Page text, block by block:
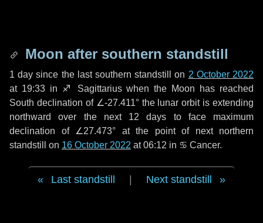
Moon after southern standstill
1 day since the last southern standstill on 2 October 2022
at 19:33 in ♐ Sagittarius when the Moon has reached
South declination of ∠-27.411° the lunar orbit is extending
northward over the next 12 days to face maximum
declination of ∠27.473° at the point of next northern
standstill on 16 October 2022 at 06:12 in ♋ Cancer.
Last standstill Next standstill